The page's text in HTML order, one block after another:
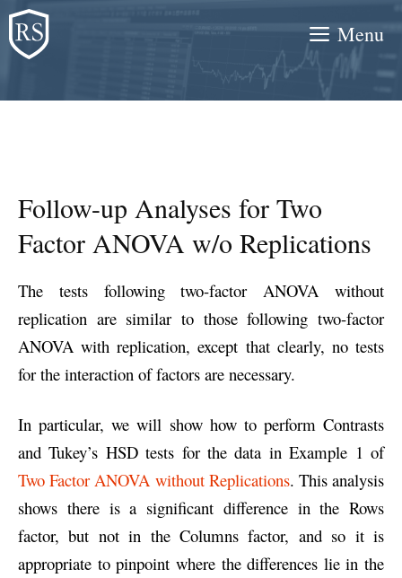
Skip
to
content
Menu
Follow-up Analyses for Two
Factor ANOVA w/o Replications
The tests following two-factor ANOVA without
replication are similar to those following two-factor
ANOVA with replication, except that clearly, no tests
for the interaction of factors are necessary.
In particular, we will show how to perform Contrasts
and Tukey’s HSD tests for the data in Example 1 of
Two Factor ANOVA without Replications. This analysis
shows there is a significant difference in the Rows
factor, but not in the Columns factor, and so it is
appropriate to pinpoint where the differences lie in the